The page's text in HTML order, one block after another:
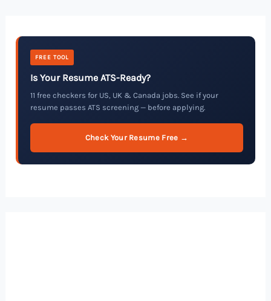
FREE TOOL
Is Your Resume ATS-Ready?
11 free checkers for US, UK & Canada jobs. See if your
resume passes ATS screening — before applying.
Check Your Resume Free →